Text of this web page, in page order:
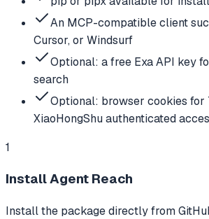
An MCP-compatible client
Cursor, or Windsurf
Optional: a free Exa API key
search
Optional: browser cookies
XiaoHongShu authenticated
1
Install Agent Reach
Install the package directly from